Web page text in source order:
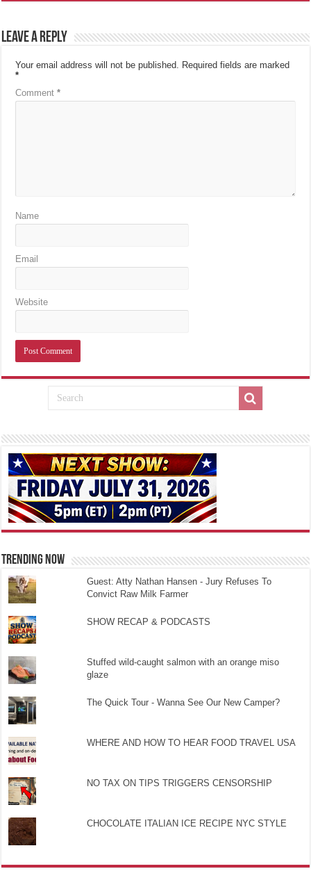
Leave a Reply
Your email address will not be published. Required fields are marked
*
Comment*
Name
Email
Website
TRENDING NOW
Guest: Atty Nathan Hansen - Jury Refuses To
Convict Raw Milk Farmer
SHOW RECAP & PODCASTS
Stuffed wild-caught salmon with an orange miso
glaze
The Quick Tour - Wanna See Our New Camper?
WHERE AND HOW TO HEAR FOOD TRAVEL USA
NO TAX ON TIPS TRIGGERS CENSORSHIP
CHOCOLATE ITALIAN ICE RECIPE NYC STYLE